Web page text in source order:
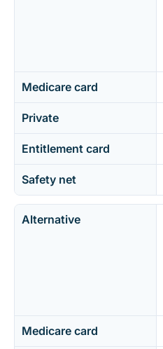
Medicare card
Private
Entitlement card
Safety net
Alternative
Medicare card